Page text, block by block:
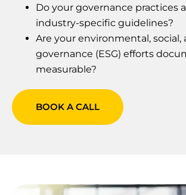
Do your governance practices
industry-specific guidelines?
Are your environmental, social,
governance (ESG) efforts
measurable?
BOOK A CALL